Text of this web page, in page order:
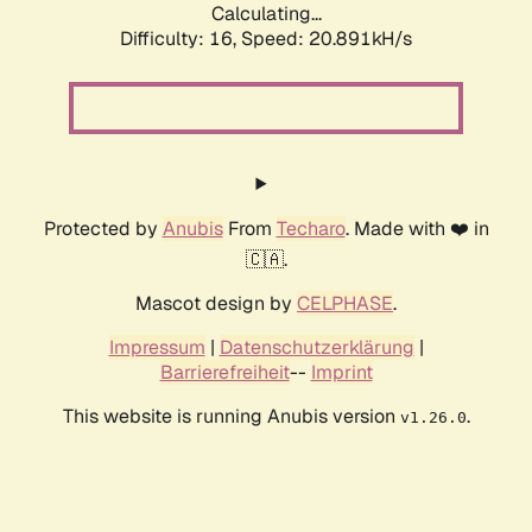
Calculating...
Difficulty: 16, Speed: 20.891kH/s
Protected by AnubisFrom Techaro. Made with ❤️ in
🇨🇦.
Mascot design by CELPHASE.
Impressum | Datenschutzerklärung |
Barrierefreiheit-- Imprint
This website is running Anubis version v1.26.0.